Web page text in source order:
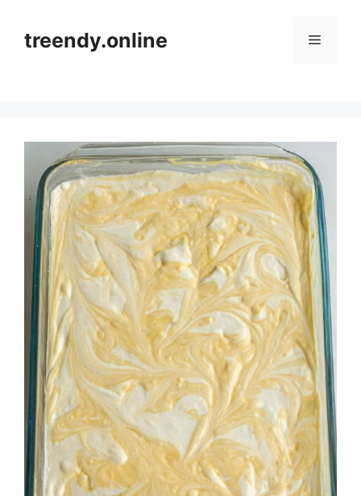
contenttreendy.online Menu